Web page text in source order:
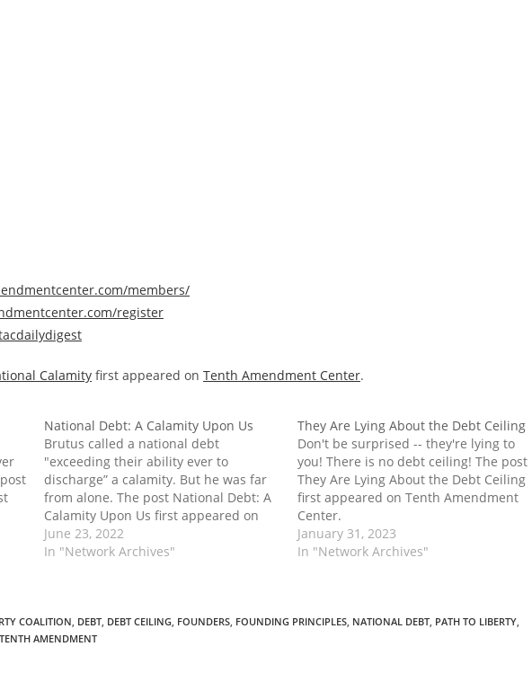
members/
register
Calamity first appeared on Tenth Amendment Center.
National Debt: A Calamity Upon Us
Brutus called a national debt
"exceeding their ability ever to
discharge” a calamity. But he was far
from alone. The post National Debt: A
Calamity Upon Us first appeared on
Tenth Amendment Center.
June 23, 2022
In "Network Archives"
They Are Lying About the Debt Ceiling
Don't be surprised -- they're lying to
you! There is no debt ceiling! The post
They Are Lying About the Debt Ceiling
first appeared on Tenth Amendment
Center.
January 31, 2023
In "Network Archives"
COALITION, DEBT, DEBT CEILING, FOUNDERS, FOUNDING PRINCIPLES, NATIONAL DEBT, PATH TO LIBERTY,
TENTH AMENDMENT